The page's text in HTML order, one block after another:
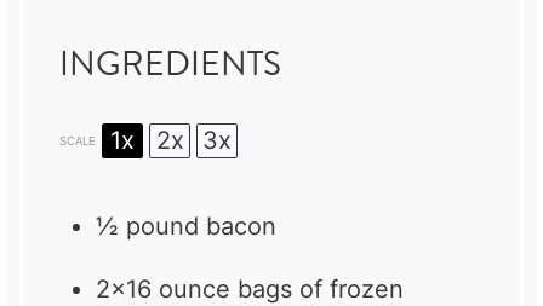
INGREDIENTS
SCALE 1x 2x 3x
½ pound bacon
2x16 ounce bags of frozen